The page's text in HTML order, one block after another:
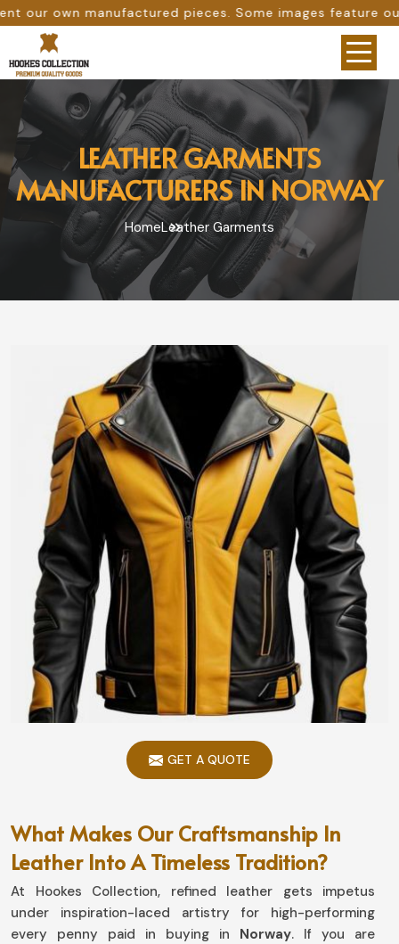
pieces. Some images feature our original
LEATHER GARMENTS
MANUFACTURERS IN NORWAY
HomeLeather Garments
GET A QUOTE
What Makes Our Craftsmanship In
Leather Into A Timeless Tradition?
At Hookes Collection, refined leather gets impetus
under inspiration-laced artistry for high-performing
every penny paid in buying in Norway. If you are